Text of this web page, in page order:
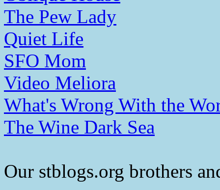
The Pew Lady
Quiet Life
SFO Mom
Video Meliora
What's Wrong With the
The Wine Dark Sea
Our stblogs.org brothers